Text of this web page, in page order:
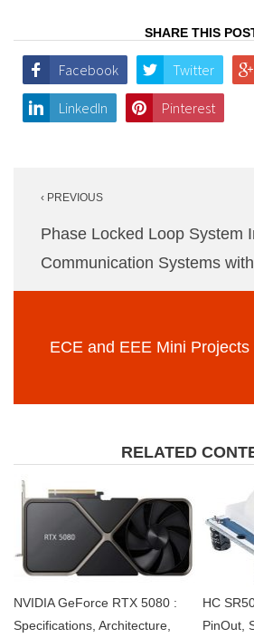
SHARE THIS
Facebook Twitter
LinkedIn Pinterest
navigation
‹ PREVIOUS
Phase Locked Loop System
Communication Systems
ECE and EEE Mini
RELATED
NVIDIA GeForce RTX 5080 :
Specifications, Architecture,
HC
PinOut,